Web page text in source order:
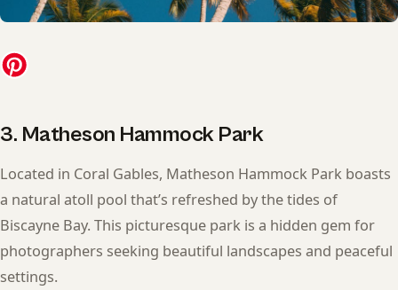
3. Matheson Hammock Park
Located in Coral Gables, Matheson Hammock Park boasts
a natural atoll pool that’s refreshed by the tides of
Biscayne Bay. This picturesque park is a hidden gem for
photographers seeking beautiful landscapes and peaceful
settings.